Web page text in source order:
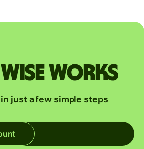
works
just a few simple steps